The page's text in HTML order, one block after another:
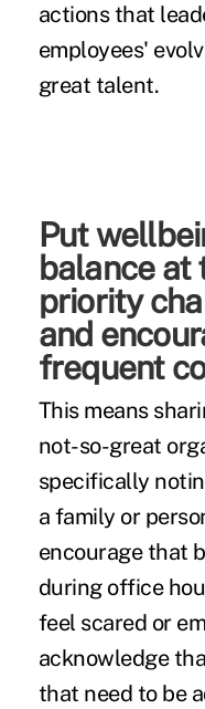
actions that
employees'
great talent.
Put
balance at
priority
and
frequent
This means
not-so-great
specifically
a family or
encourage that
during office
feel scared or
acknowledge
that need to be